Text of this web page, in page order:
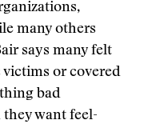
many others
says many felt
or covered
bad
they want feel-